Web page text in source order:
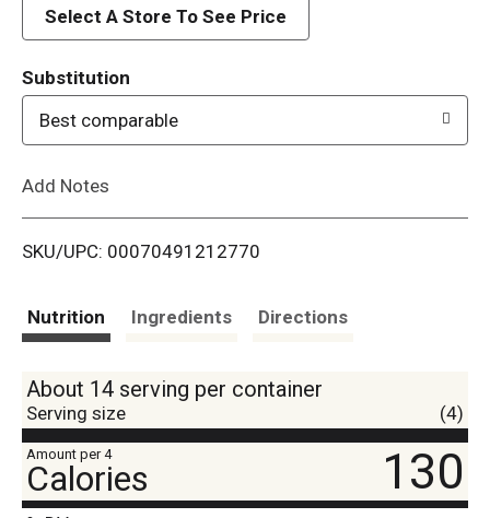
d
i
Select A Store To See Price
Substitution
Best comparable
Add Notes
SKU/UPC: 00070491212770
Nutrition Ingredients Directions
About 14 serving per container
Serving size (4)
Amount per 4
Calories 130